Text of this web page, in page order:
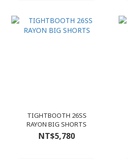
TIGHTBOOTH 26SS
RAYON BIG SHORTS
NT$5,780